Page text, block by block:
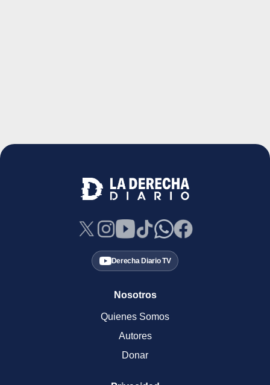
Derecha Diario TV
Nosotros
Quienes Somos
Autores
Donar